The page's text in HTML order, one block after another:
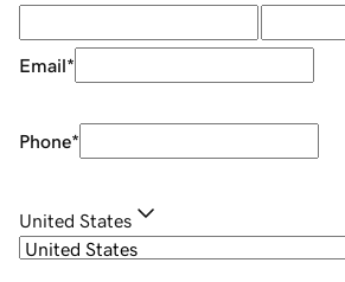
Email*
Phone*
United States